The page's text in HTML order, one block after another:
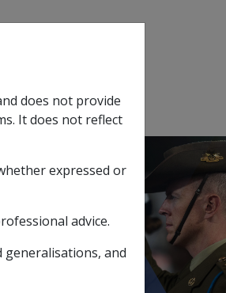
Glossary
does not provide
It does not reflect
expressed or
advice.
and